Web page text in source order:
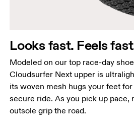
Looks fast. Feels
Modeled on our top race-day
Cloudsurfer Next upper is
its woven mesh hugs your feet
secure ride. As you pick up pace,
outsole grip the road.